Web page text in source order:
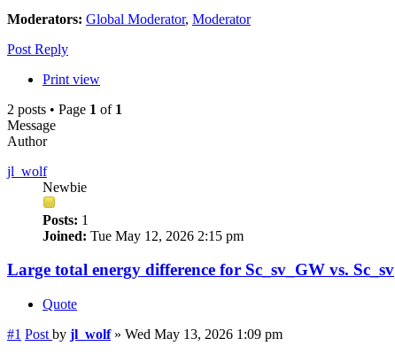
Moderators: Global Moderator, Moderator
Post Reply
Print view
2 posts • Page 1 of 1
Message
Author
jl_wolf
Newbie
Posts: 1
Joined: Tue May 12, 2026 2:15 pm
Large total energy difference for Sc_sv_GW vs. Sc_sv
Quote
#1 Post by jl_wolf» Wed May 13, 2026 1:09 pm